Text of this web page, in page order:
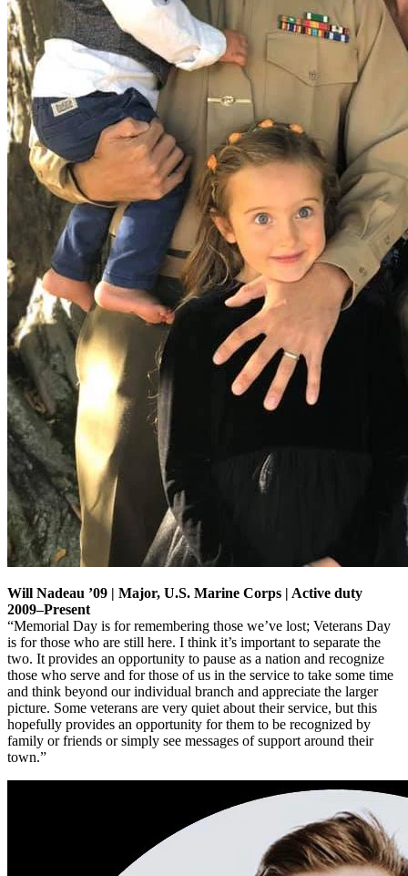
Will Nadeau ’09 | Major, U.S. Marine Corps | Active duty
2009–Present
“Memorial Day is for remembering those we’ve lost; Veterans Day
is for those who are still here. I think it’s important to separate the
two. It provides an opportunity to pause as a nation and recognize
those who serve and for those of us in the service to take some time
and think beyond our individual branch and appreciate the larger
picture. Some veterans are very quiet about their service, but this
hopefully provides an opportunity for them to be recognized by
family or friends or simply see messages of support around their
town.”